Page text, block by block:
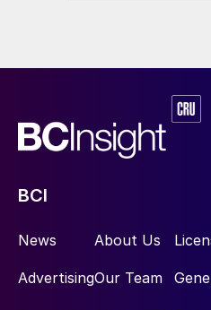
Procurement
Procurement activities
parallel with
equipment packages.
Technical
major equipment,
BCI
News
Advertising
About Us
Our Team